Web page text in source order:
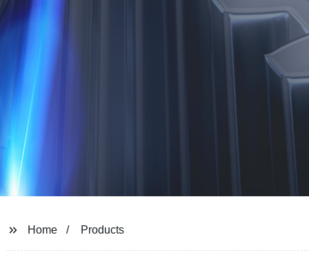
Home Products